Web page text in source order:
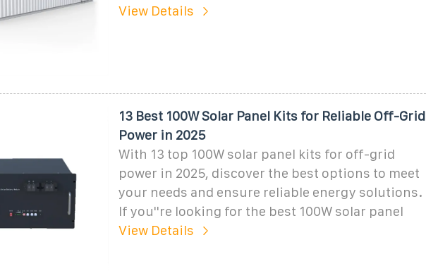
View Details
13 Best 100W Solar Panel Kits for Reliable Off-Grid
Power in 2025
With 13 top 100W solar panel kits for off-grid
power in 2025, discover the best options to meet
your needs and ensure reliable energy solutions.
If you''re looking for the best 100W solar panel
View Details